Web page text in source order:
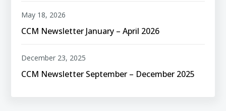
CCM Newsletter January – April 2026
May 18, 2026
CCM Newsletter September – December 2025
December 23, 2025